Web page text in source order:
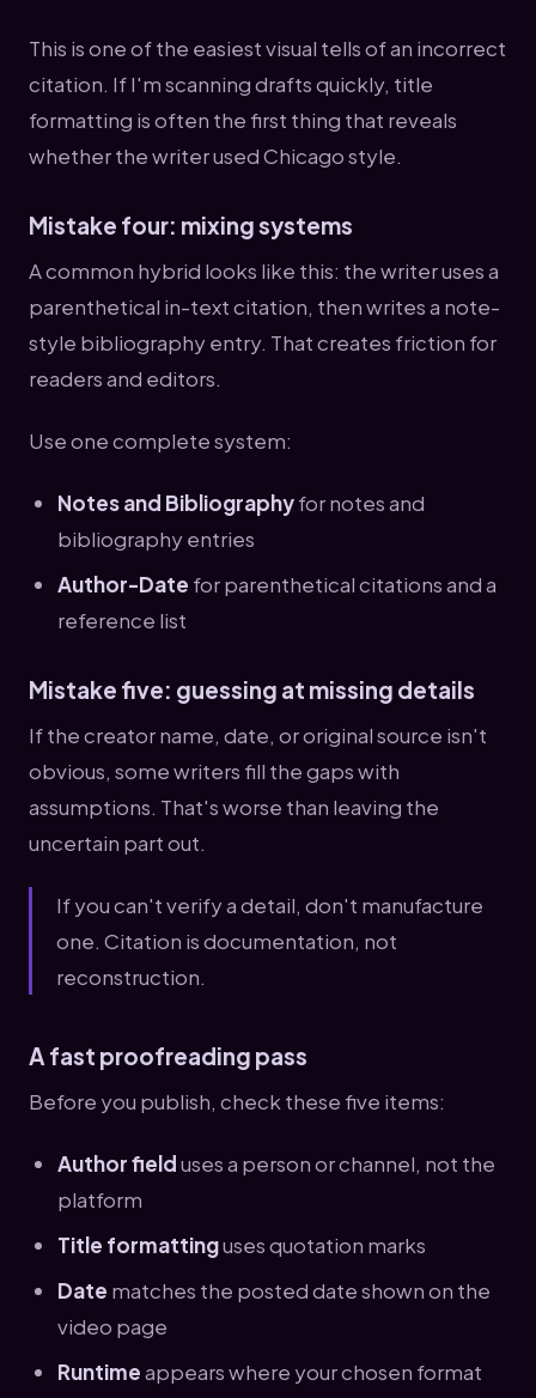
This is one of the easiest visual tells of an incorrect
citation. If I'm scanning drafts quickly, title
formatting is often the first thing that reveals
whether the writer used Chicago style.
Mistake four: mixing systems
A common hybrid looks like this: the writer uses a
parenthetical in-text citation, then writes a note-
style bibliography entry. That creates friction for
readers and editors.
Use one complete system:
Notes and Bibliographyfor notes and
bibliography entries
Author-Date for parenthetical citations and a
reference list
Mistake five: guessing at missing details
If the creator name, date, or original source isn't
obvious, some writers fill the gaps with
assumptions. That's worse than leaving the
uncertain part out.
If you can't verify a detail, don't manufacture
one. Citation is documentation, not
reconstruction.
A fast proofreading pass
Before you publish, check these five items:
Author fielduses a person or channel, not the
platform
Title formattinguses quotation marks
Date matches the posted date shown on the
video page
Runtimeappears where your chosen format